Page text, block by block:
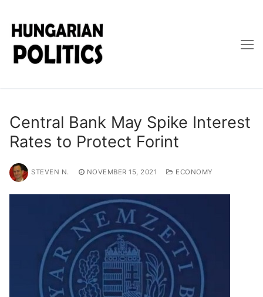
content
Central Bank May Spike Interest
Rates to Protect Forint
STEVEN N. NOVEMBER 15, 2021 ECONOMY